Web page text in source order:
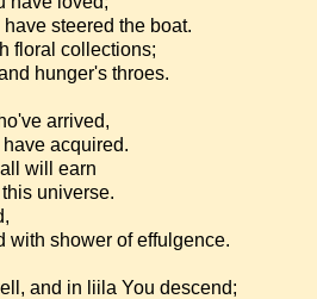
steered the boat.
floral collections;
hunger's throes.
arrived,
acquired.
will earn
universe.
with shower of effulgence.
and in liila You descend;